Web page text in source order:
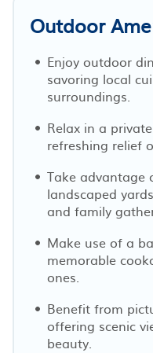
Outdoor
Enjoy outdoor
savoring local
surroundings.
Relax in a
refreshing relief
Take advantage
landscaped
and family
Make use of a
memorable
ones.
Benefit from
offering scenic
beauty.